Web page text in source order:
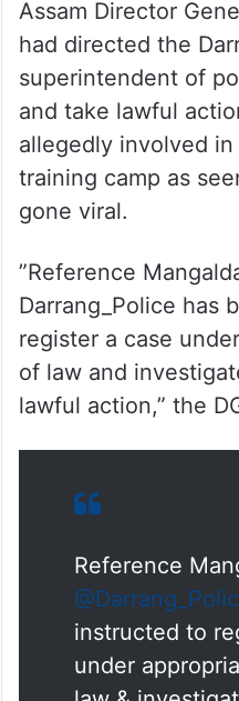
Assam Director
had directed the
superintendent of
and take lawful
allegedly involved in
training camp as
gone viral.
”Reference
Darrang_Police has
of law and
lawful action,” the